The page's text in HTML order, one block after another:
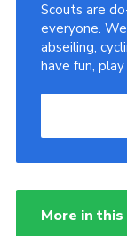
Scouts are
everyone.
abseiling,
have fun,
More in